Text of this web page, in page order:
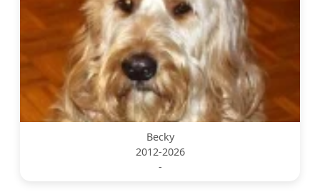
Becky
2012-2026
-